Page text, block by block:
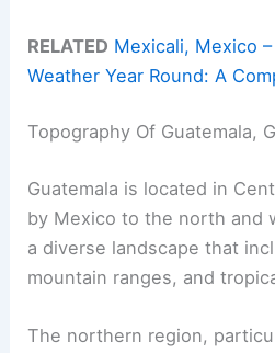
RELATED Mexicali, Mexico
Weather Year Round: A
Topography Of Guatemala,
Guatemala is located in
by Mexico to the north and
a diverse landscape that
mountain ranges, and
The northern region,